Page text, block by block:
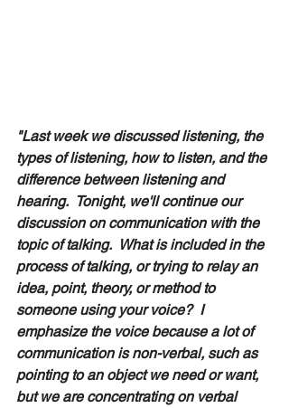
"Last week we discussed listening, the
types of listening, how to listen, and the
difference between listening and
hearing.  Tonight, we'll continue our
discussion on communication with the
topic of talking.  What is included in the
process of talking, or trying to relay an
idea, point, theory, or method to
someone using your voice?  I
emphasize the voice because a lot of
communication is non-verbal, such as
pointing to an object we need or want,
but we are concentrating on verbal